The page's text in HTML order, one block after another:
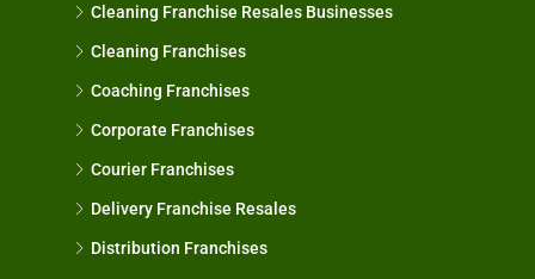
Cleaning Franchise Resales Businesses
Cleaning Franchises
Coaching Franchises
Corporate Franchises
Courier Franchises
Delivery Franchise Resales
Distribution Franchises